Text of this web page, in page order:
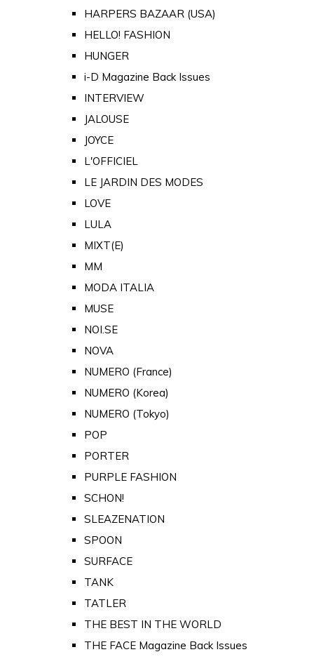
HARPERS BAZAAR (USA)
HELLO! FASHION
HUNGER
i-D Magazine Back Issues
INTERVIEW
JALOUSE
JOYCE
L'OFFICIEL
LE JARDIN DES MODES
LOVE
LULA
MIXT(E)
MM
MODA ITALIA
MUSE
NOI.SE
NOVA
NUMERO (France)
NUMERO (Korea)
NUMERO (Tokyo)
POP
PORTER
PURPLE FASHION
SCHON!
SLEAZENATION
SPOON
SURFACE
TANK
TATLER
THE BEST IN THE WORLD
THE FACE Magazine Back Issues